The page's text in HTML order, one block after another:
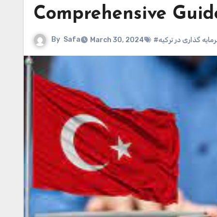
Comprehensive
By Safa March 30, 2024 گذاری در ترکیه